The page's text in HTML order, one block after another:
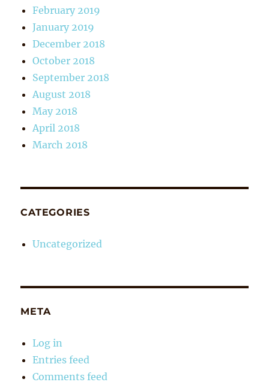
February 2019
January 2019
December 2018
October 2018
September 2018
August 2018
May 2018
April 2018
March 2018
CATEGORIES
Uncategorized
META
Log in
Entries feed
Comments feed